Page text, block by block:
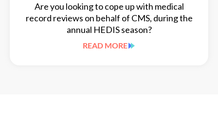
Are you looking to cope up with medical
record reviews on behalf of CMS, during the
annual HEDIS season?
READ MORE